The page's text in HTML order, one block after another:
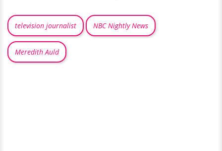
television journalist NBC Nightly News
Meredith Auld